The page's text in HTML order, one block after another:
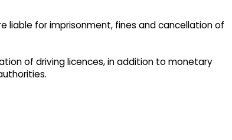
liable for imprisonment, fines and cancellation of
of driving licences, in addition to monetary